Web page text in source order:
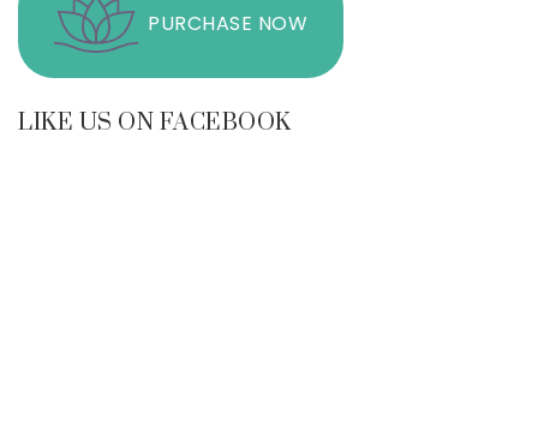
PURCHASE NOW
LIKE US ON FACEBOOK